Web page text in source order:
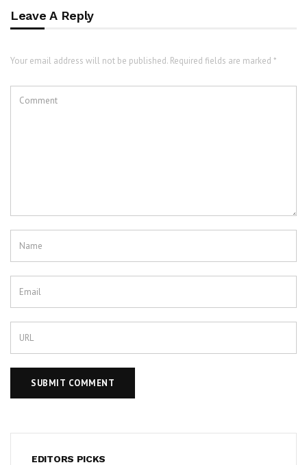
Leave A Reply
Your email address will not be published. Required fields are marked *
EDITORS PICKS